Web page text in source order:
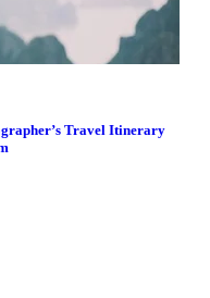
Travel Itinerary